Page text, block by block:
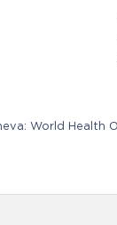
World Health